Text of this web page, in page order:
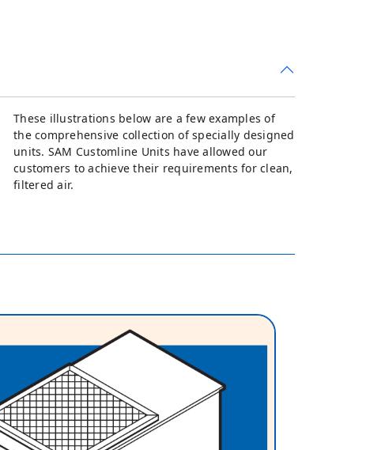
These illustrations below are a few examples of
the comprehensive collection of specially designed
units. SAM Customline Units have allowed our
customers to achieve their requirements for clean,
filtered air.